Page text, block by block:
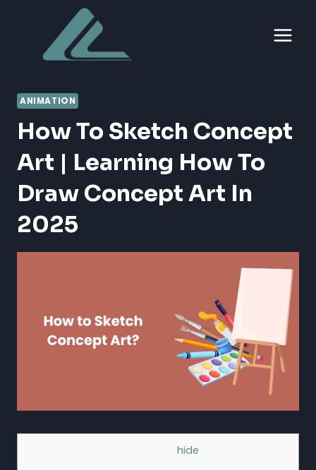
content
ANIMATION
How To Sketch Concept
Art | Learning How To
Draw Concept Art In
2025
hide